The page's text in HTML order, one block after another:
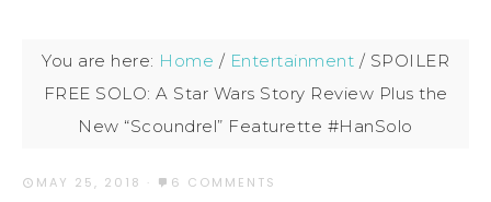
You are here: Home / Entertainment / SPOILER
FREE SOLO: A Star Wars Story Review Plus the
New “Scoundrel” Featurette #HanSolo
MAY 25, 2018 · 6 COMMENTS